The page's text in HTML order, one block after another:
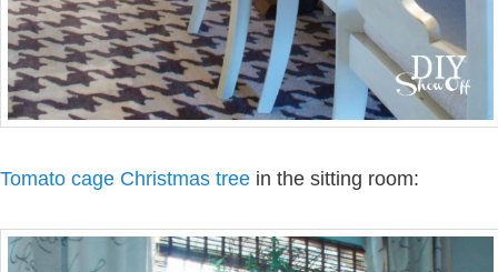
Tomato cage Christmas tree in the sitting room: